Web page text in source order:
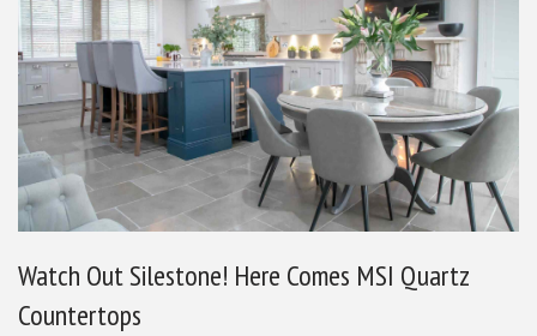
Watch Out Silestone! Here Comes MSI Quartz
Countertops